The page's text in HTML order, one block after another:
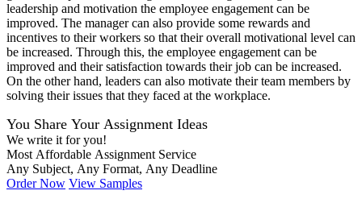
leadership and motivation the employee engagement can be
improved. The manager can also provide some rewards and
incentives to their workers so that their overall motivational level can
be increased. Through this, the employee engagement can be
improved and their satisfaction towards their job can be increased.
On the other hand, leaders can also motivate their team members by
solving their issues that they faced at the workplace.
You Share Your Assignment Ideas
We write it for you!
Most Affordable Assignment Service
Any Subject, Any Format, Any Deadline
Order Now View Samples